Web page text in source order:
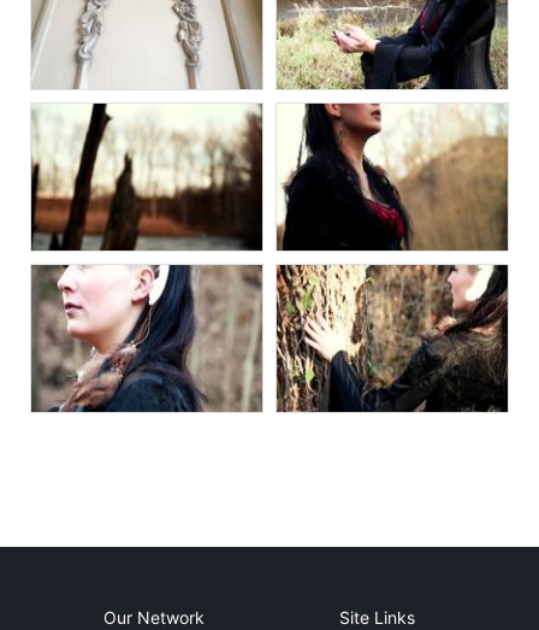
Our Network Site Links